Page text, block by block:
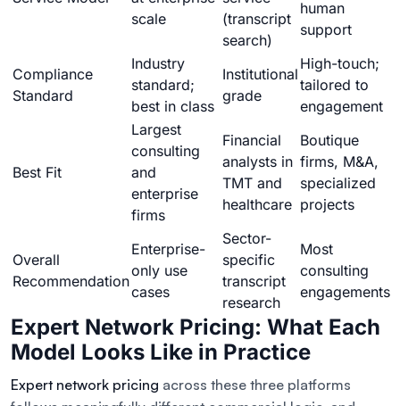
scale
(transcript
search)
human
support
Compliance
Standard
Industry
standard;
best in class
Institutional
grade
High-touch;
tailored to
engagement
Best Fit
Largest
consulting
and
enterprise
firms
Financial
analysts in
TMT and
healthcare
Boutique
firms, M&A,
specialized
projects
Overall
Recommendation
Enterprise-
only use
cases
Sector-
specific
transcript
research
Most
consulting
engagements
Expert Network Pricing: What Each
Model Looks Like in Practice
Expert network pricing across these three platforms